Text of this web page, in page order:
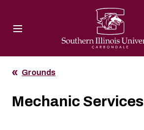
Grounds
Mechanic Services